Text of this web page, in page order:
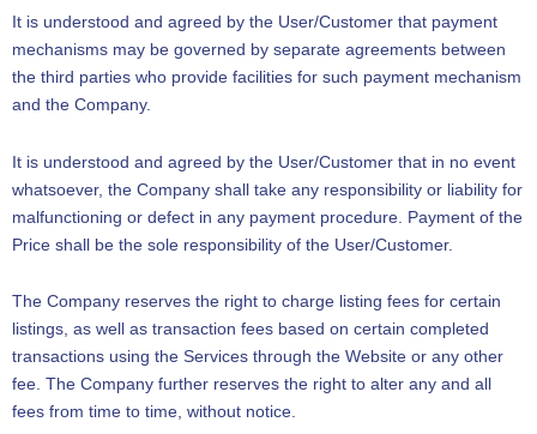
It is understood and agreed by the User/Customer that payment
mechanisms may be governed by separate agreements between
the third parties who provide facilities for such payment mechanism
and the Company.
It is understood and agreed by the User/Customer that in no event
whatsoever, the Company shall take any responsibility or liability for
malfunctioning or defect in any payment procedure. Payment of the
Price shall be the sole responsibility of the User/Customer.
The Company reserves the right to charge listing fees for certain
listings, as well as transaction fees based on certain completed
transactions using the Services through the Website or any other
fee. The Company further reserves the right to alter any and all
fees from time to time, without notice.